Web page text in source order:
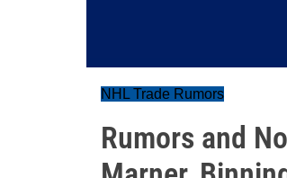
NHL Trade Rumors
Rumors and